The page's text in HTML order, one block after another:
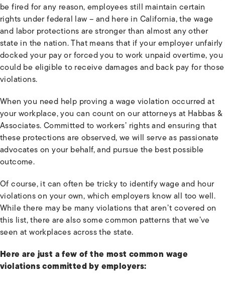
be fired for any reason, employees still maintain certain
rights under federal law – and here in California, the wage
and labor protections are stronger than almost any other
state in the nation. That means that if your employer unfairly
docked your pay or forced you to work unpaid overtime, you
could be eligible to receive damages and back pay for those
violations.
When you need help proving a wage violation occurred at
your workplace, you can count on our attorneys at Habbas &
Associates. Committed to workers’ rights and ensuring that
these protections are observed, we will serve as passionate
advocates on your behalf, and pursue the best possible
outcome.
Of course, it can often be tricky to identify wage and hour
violations on your own, which employers know all too well.
While there may be many violations that aren’t covered on
this list, there are also some common patterns that we’ve
seen at workplaces across the state.
Here are just a few of the most common wage
violations committed by employers: